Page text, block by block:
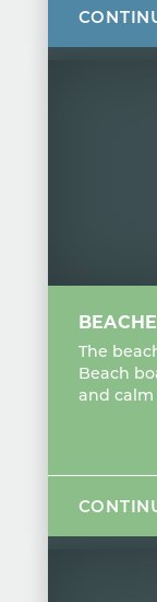
The
Beach
and